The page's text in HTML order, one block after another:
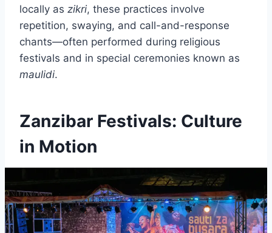
locally as zikri, these practices involve
repetition, swaying, and call-and-response
chants—often performed during religious
festivals and in special ceremonies known as
maulidi.
Zanzibar Festivals: Culture
in Motion